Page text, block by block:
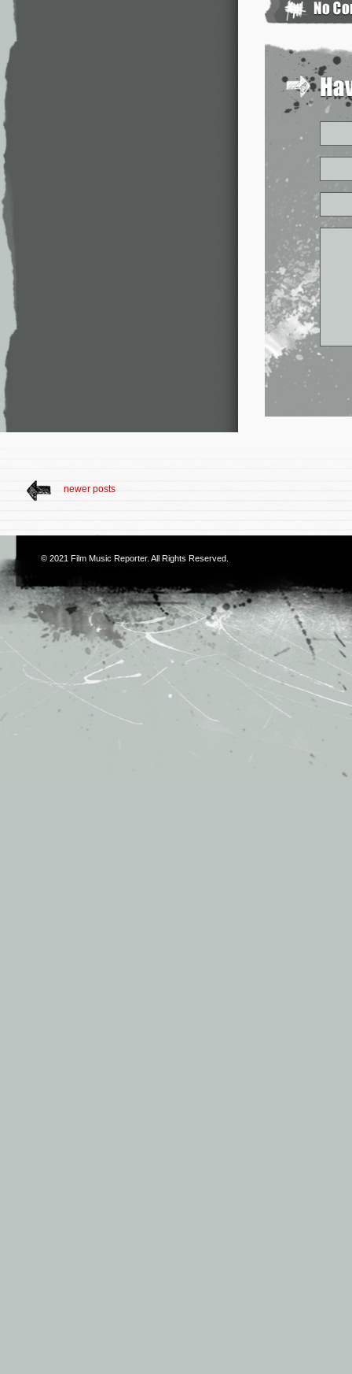
newer posts
© 2021 Film Music Reporter. All Rights Reserved.